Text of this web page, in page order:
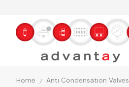
Home / Anti Condensation Valves